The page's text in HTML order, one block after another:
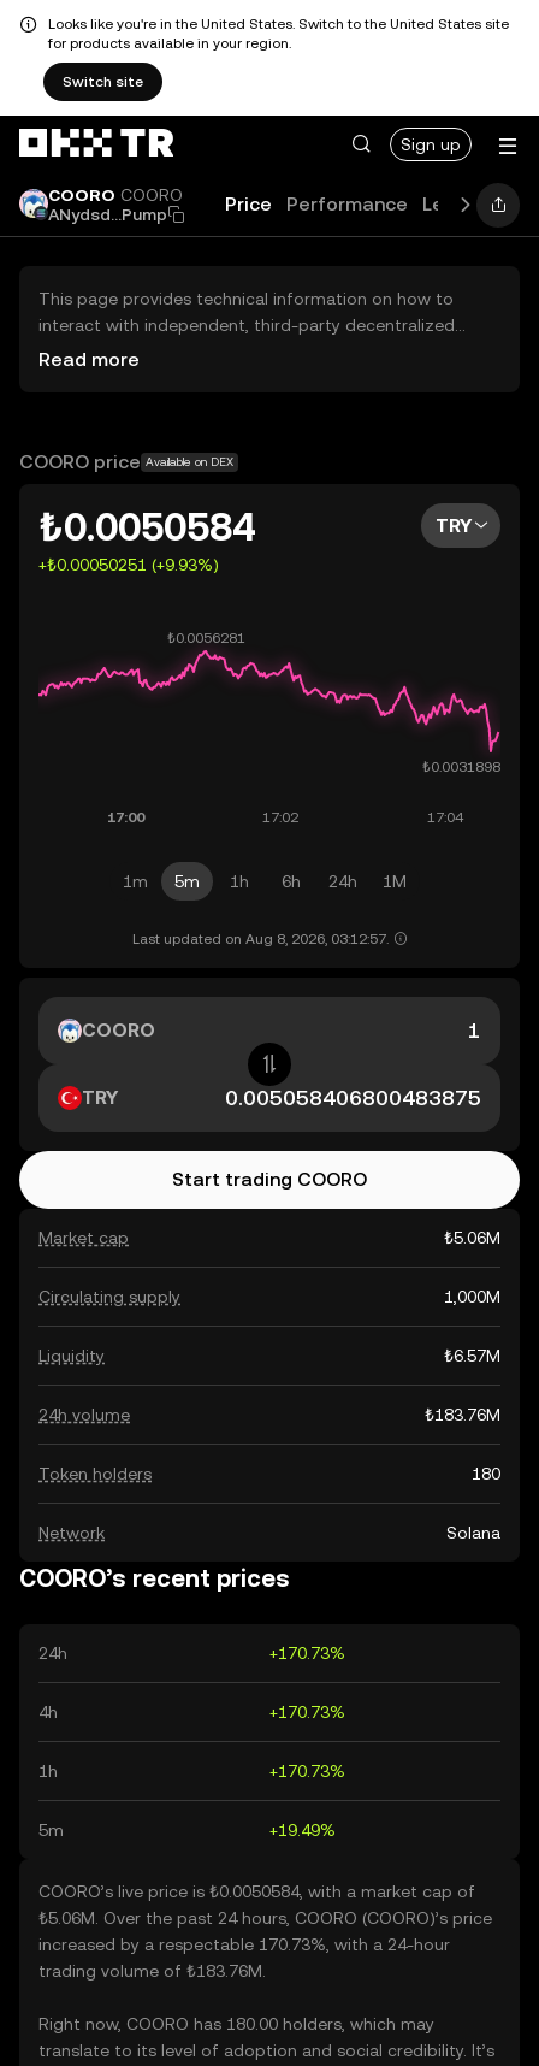
Looks like you're in the United States. Switch to the United States site
for products available in your region.
Switch site
Sign up
COORO COORO
ANydsd...Pump
Price Performance Learn
This page provides technical information on how to
interact with independent, third-party decentralized
exchanges (DEXs). The assets herein are not accessible
OKX TR does not provide investment recommendations
Read more
COORO price Available on DEX
₺0.0050584
+₺0.00050251 (+9.93%)
TRY
1m 5m 1h 6h 24h 1M
Last updated on Aug 8, 2026, 03:12:57.
Market cap ₺5.06M
Circulating supply 1,000M
Liquidity ₺6.57M
24h volume ₺183.76M
Token holders 180
Network Solana
COORO
TRY
Start trading COORO
COORO’s recent prices
24h +170.73%
4h +170.73%
1h +170.73%
5m +19.49%
COORO’s live price is ₺0.0050584, with a market cap of
₺5.06M. Over the past 24 hours, COORO (COORO)’s price
increased by a respectable 170.73%, with a 24-hour
trading volume of ₺183.76M.
Right now, COORO has 180.00 holders, which may
translate to its level of adoption and social credibility. It’s